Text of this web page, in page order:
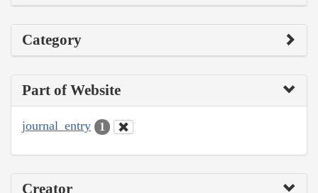
Category
Part of Website
journal_entry 1
Creator